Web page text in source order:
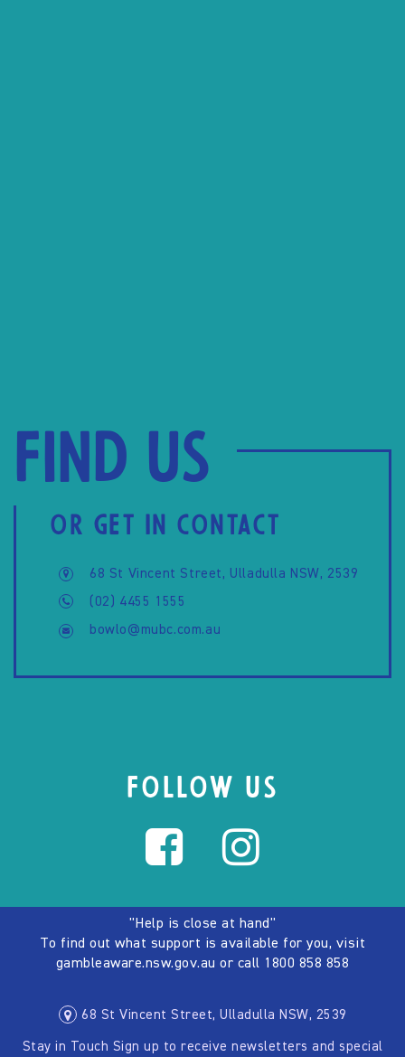
Find us
OR GET IN CONTACT
68 St Vincent Street, Ulladulla NSW, 2539
(02) 4455 1555
bowlo@mubc.com.au
FOLLOW US
"Help is close at hand"
To find out what support is available for you, visit
gambleaware.nsw.gov.au or call 1800 858 858
68 St Vincent Street, Ulladulla NSW, 2539
Stay in Touch Sign up to receive newsletters and special